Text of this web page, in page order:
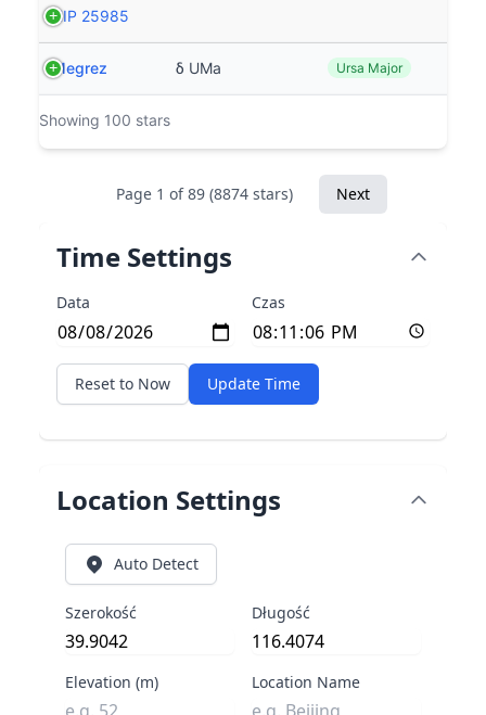
HIP 25985
Megrez δ UMa Ursa Major
Showing 100 stars
Page 1 of 89 (8874 stars) Next
Time Settings
Data Czas
Reset to Now Update Time
Location Settings
Auto Detect
Szerokość Długość
Elevation (m) Location Name